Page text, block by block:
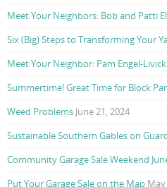
Meet Your Neighbors: Bob and Patti
Six (Big) Steps to Transforming Your
Meet Your Neighbor: Pam Engel-Livick
Summertime! Great Time for Block
Weed Problems June 21, 2024
Sustainable Southern Gables on
Community Garage Sale Weekend
Put Your Garage Sale on the Map May